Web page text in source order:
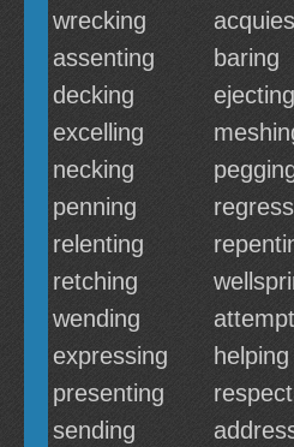
wrecking
assenting
baring
decking
ejecting
excelling
necking
penning
relenting
retching
wending
expressing
helping
presenting
sending